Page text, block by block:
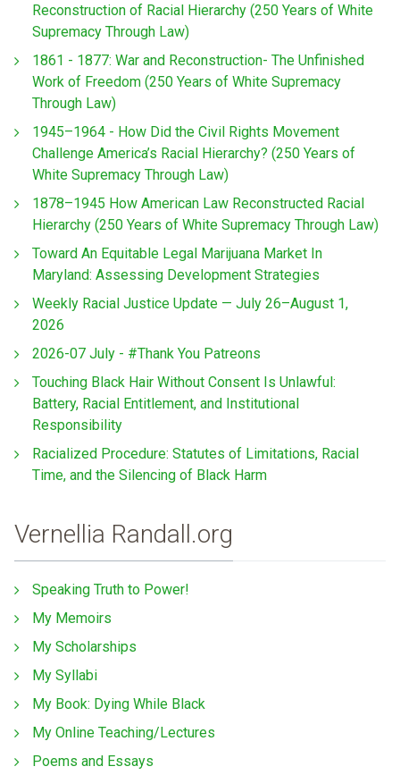
Reconstruction of Racial Hierarchy (250 Years of White
Supremacy Through Law)
1861 - 1877: War and Reconstruction- The Unfinished
Work of Freedom (250 Years of White Supremacy
Through Law)
1945–1964 - How Did the Civil Rights Movement
Challenge America’s Racial Hierarchy? (250 Years of
White Supremacy Through Law)
1878–1945 How American Law Reconstructed Racial
Hierarchy (250 Years of White Supremacy Through Law)
Toward An Equitable Legal Marijuana Market In
Maryland: Assessing Development Strategies
Weekly Racial Justice Update — July 26–August 1,
2026
2026-07 July - #Thank You Patreons
Touching Black Hair Without Consent Is Unlawful:
Battery, Racial Entitlement, and Institutional
Responsibility
Racialized Procedure: Statutes of Limitations, Racial
Time, and the Silencing of Black Harm
Vernellia Randall.org
Speaking Truth to Power!
My Memoirs
My Scholarships
My Syllabi
My Book: Dying While Black
My Online Teaching/Lectures
Poems and Essays